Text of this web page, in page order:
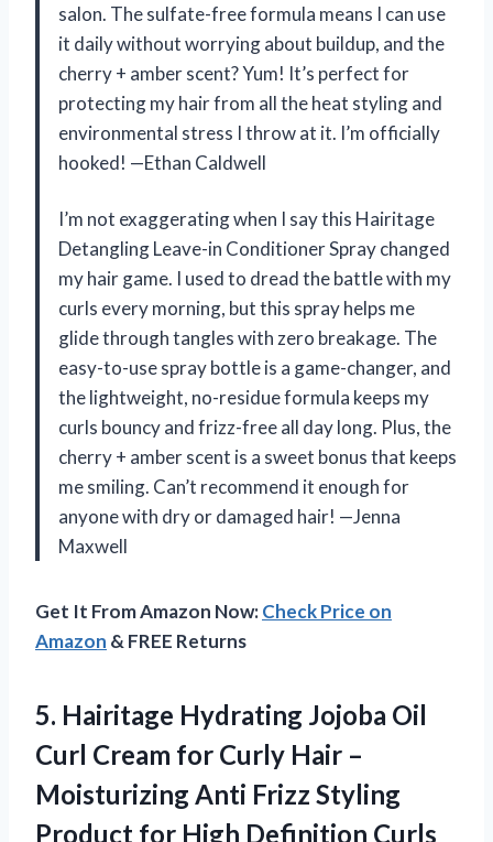
salon. The sulfate-free formula means I can use
it daily without worrying about buildup, and the
cherry + amber scent? Yum! It’s perfect for
protecting my hair from all the heat styling and
environmental stress I throw at it. I’m officially
hooked! —Ethan Caldwell
I’m not exaggerating when I say this Hairitage
Detangling Leave-in Conditioner Spray changed
my hair game. I used to dread the battle with my
curls every morning, but this spray helps me
glide through tangles with zero breakage. The
easy-to-use spray bottle is a game-changer, and
the lightweight, no-residue formula keeps my
curls bouncy and frizz-free all day long. Plus, the
cherry + amber scent is a sweet bonus that keeps
me smiling. Can’t recommend it enough for
anyone with dry or damaged hair! —Jenna
Maxwell
Get It From Amazon Now:Check Price on
Amazon & FREE Returns
5. Hairitage Hydrating Jojoba Oil
Curl Cream for Curly Hair –
Moisturizing Anti Frizz Styling
Product for High Definition Curls